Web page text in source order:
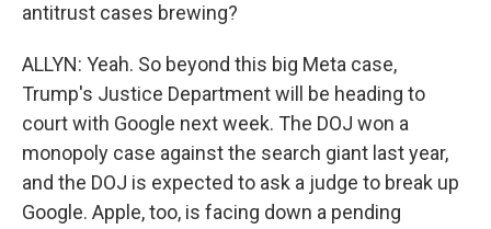
antitrust cases brewing?
ALLYN: Yeah. So beyond this big Meta case,
Trump's Justice Department will be heading to
court with Google next week. The DOJ won a
monopoly case against the search giant last year,
and the DOJ is expected to ask a judge to break up
Google. Apple, too, is facing down a pending